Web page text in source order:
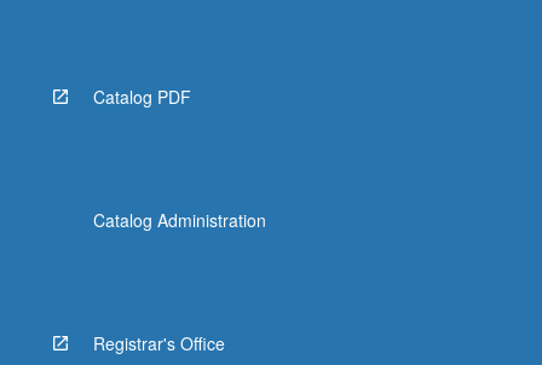
Catalog PDF
Catalog Administration
Registrar's Office